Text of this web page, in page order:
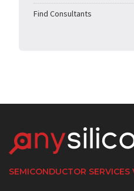
Find Consultants
SEMICONDUCTOR